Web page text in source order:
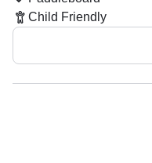
Captain Marko
will tailor your day to
hopping, snorkeling in
hidden coves far from the
Child Friendly